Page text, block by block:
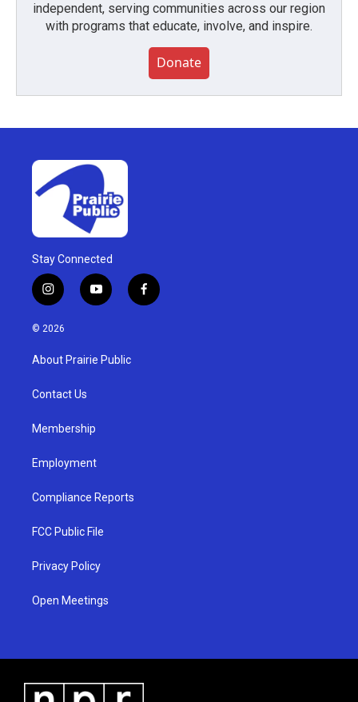
independent, serving communities across our region
with programs that educate, involve, and inspire.
Donate
Stay Connected
i
n
s
g
a
y
o
u
b
f
a
© 2026
About Prairie Public
Contact Us
Membership
Employment
Compliance Reports
FCC Public File
Privacy Policy
Open Meetings